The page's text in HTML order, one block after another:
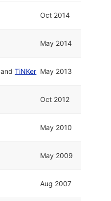
Oct 2014
May 2014
andTiNKer May 2013
Oct 2012
May 2010
May 2009
Aug 2007